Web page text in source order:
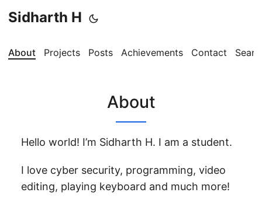
Sidharth H
About Projects Posts Achievements Contact
About
Hello world! I’m Sidharth H. I am a student.
I love cyber security, programming, video
editing, playing keyboard and much more!